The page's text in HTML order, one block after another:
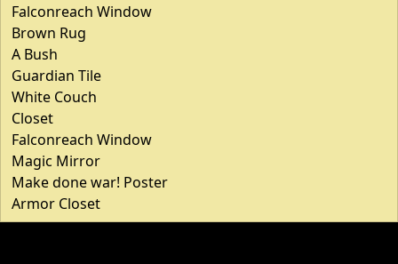
Falconreach Window
Brown Rug
A Bush
Guardian Tile
White Couch
Closet
Falconreach Window
Magic Mirror
Make done war! Poster
Armor Closet